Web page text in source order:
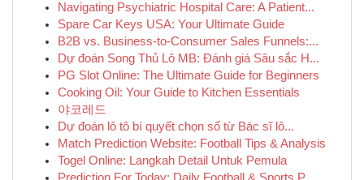
Navigating Psychiatric Hospital Care: A Patient...
Spare Car Keys USA: Your Ultimate Guide
B2B vs. Business-to-Consumer Sales Funnels:...
Dự đoán Song Thủ Lô MB: Đánh giá Sâu sắc H...
PG Slot Online: The Ultimate Guide for Beginners
Cooking Oil: Your Guide to Kitchen Essentials
야코레드
Dự đoán lô tô bí quyết chọn số từ Bác sĩ lô...
Match Prediction Website: Football Tips & Analysis
Togel Online: Langkah Detail Untuk Pemula